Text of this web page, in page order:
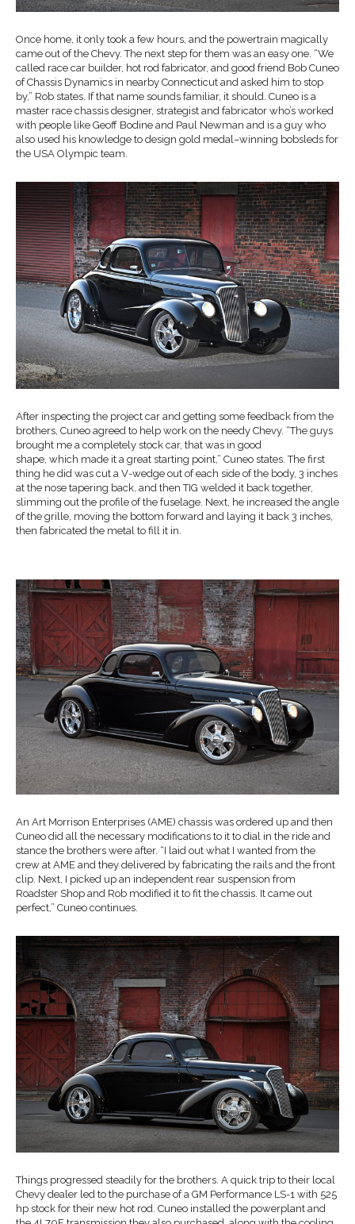
Once home, it only took a few hours, and the powertrain magically
came out of the Chevy. The next step for them was an easy one. “We
called race car builder, hot rod fabricator, and good friend Bob Cuneo
of Chassis Dynamics in nearby Connecticut and asked him to stop
by,” Rob states. If that name sounds familiar, it should. Cuneo is a
master race chassis designer, strategist and fabricator who’s worked
with people like Geoff Bodine and Paul Newman and is a guy who
also used his knowledge to design gold medal–winning bobsleds for
the USA Olympic team.
After inspecting the project car and getting some feedback from the
brothers, Cuneo agreed to help work on the needy Chevy. “The guys
brought me a completely stock car, that was in good
shape, which made it a great starting point,” Cuneo states. The first
thing he did was cut a V-wedge out of each side of the body, 3 inches
at the nose tapering back, and then TIG welded it back together,
slimming out the profile of the fuselage. Next, he increased the angle
of the grille, moving the bottom forward and laying it back 3 inches,
then fabricated the metal to fill it in.
An Art Morrison Enterprises (AME) chassis was ordered up and then
Cuneo did all the necessary modifications to it to dial in the ride and
stance the brothers were after. “I laid out what I wanted from the
crew at AME and they delivered by fabricating the rails and the front
clip. Next, I picked up an independent rear suspension from
Roadster Shop and Rob modified it to fit the chassis. It came out
perfect,” Cuneo continues.
Things progressed steadily for the brothers. A quick trip to their local
Chevy dealer led to the purchase of a GM Performance LS-1 with 525
hp stock for their new hot rod. Cuneo installed the powerplant and